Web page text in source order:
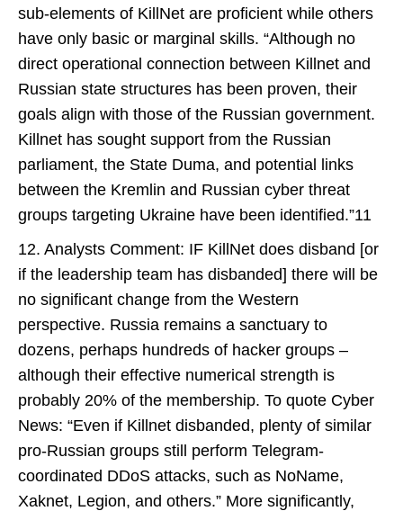
sub-elements of KillNet are proficient while others
have only basic or marginal skills. “Although no
direct operational connection between Killnet and
Russian state structures has been proven, their
goals align with those of the Russian government.
Killnet has sought support from the Russian
parliament, the State Duma, and potential links
between the Kremlin and Russian cyber threat
groups targeting Ukraine have been identified.”11
12. Analysts Comment: IF KillNet does disband [or
if the leadership team has disbanded] there will be
no significant change from the Western
perspective. Russia remains a sanctuary to
dozens, perhaps hundreds of hacker groups –
although their effective numerical strength is
probably 20% of the membership. To quote Cyber
News: “Even if Killnet disbanded, plenty of similar
pro-Russian groups still perform Telegram-
coordinated DDoS attacks, such as NoName,
Xaknet, Legion, and others.” More significantly,